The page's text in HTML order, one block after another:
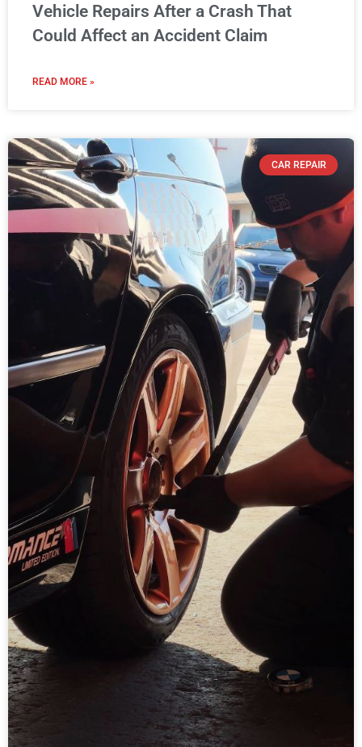
Vehicle Repairs After a Crash That
Could Affect an Accident Claim
READ MORE »
CAR REPAIR